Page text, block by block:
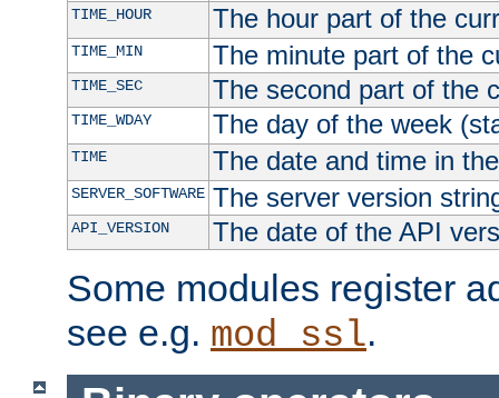
TIME_HOUR The hour part of the
TIME_MIN The minute part of the
TIME_SEC The second part of the
TIME_WDAY The day of the week
TIME The date and time in
SERVER_SOFTWARE The server version
API_VERSION The date of the API
Some modules register
see e.g. mod_ssl.